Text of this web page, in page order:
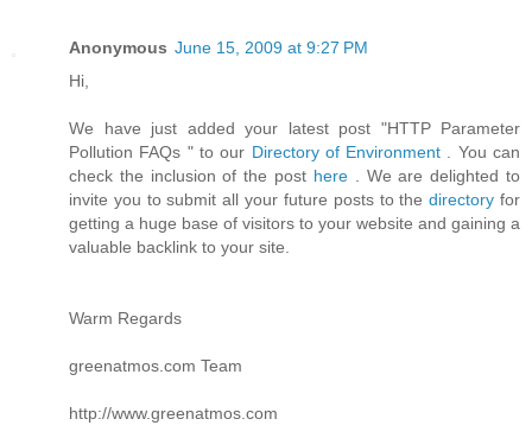
Anonymous June 15, 2009 at 9:27 PM
Hi,
We have just added your latest post "HTTP Parameter
Pollution FAQs " to our Directory of Environment
. You can
check the inclusion of the post here
. We are delighted to
invite you to submit all your future posts to thedirectoryfor
getting a huge base of visitors to your website and gaining a
valuable backlink to your site.
Warm Regards
greenatmos.com Team
http://www.greenatmos.com